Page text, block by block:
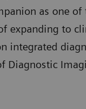
as one
expanding to
integrated
Diagnostic